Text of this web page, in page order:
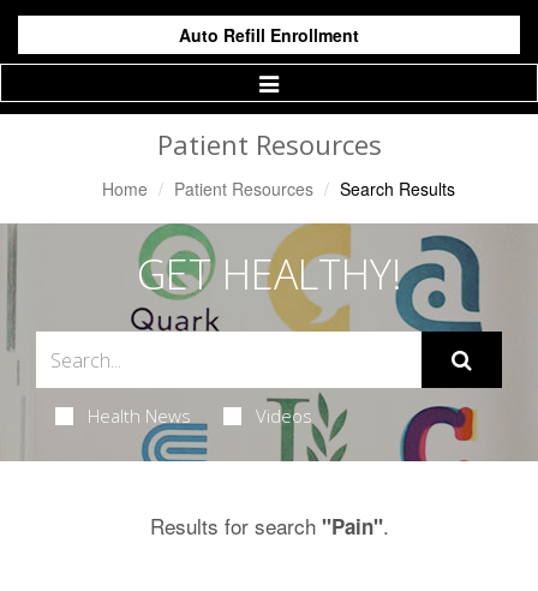
Auto Refill Enrollment
Toggle
Navigation
Patient Resources
Home Patient Resources Search Results
GET HEALTHY!
Health News Videos
Results for search "Pain".